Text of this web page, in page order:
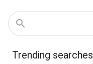
Trending searches